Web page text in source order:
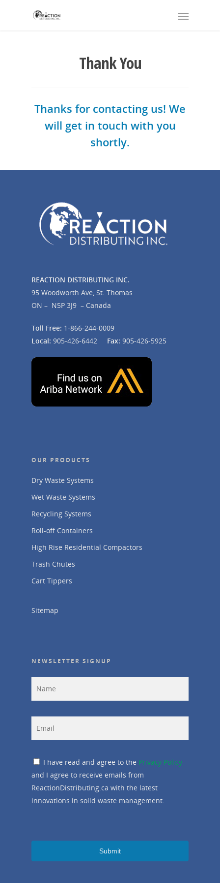
Thank You
Thanks for contacting us! We
will get in touch with you
shortly.
REACTION DISTRIBUTING INC.
95 Woodworth Ave, St. Thomas
ON – N5P 3J9 – Canada
Toll Free: 1-866-244-0009
Local: 905-426-6442 Fax: 905-426-5925
OUR PRODUCTS
Dry Waste Systems
Wet Waste Systems
Recycling Systems
Roll-off Containers
High Rise Residential Compactors
Trash Chutes
Cart Tippers
Sitemap
NEWSLETTER SIGNUP
I have read and agree to the Privacy Policy
and I agree to receive emails from
ReactionDistributing.ca with the latest
innovations in solid waste management.